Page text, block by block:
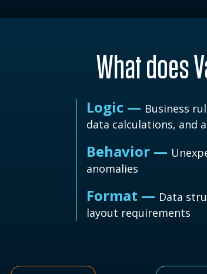
What does
Logic — Business
data calculations, and
Behavior —
anomalies
Format — Data
layout requirements